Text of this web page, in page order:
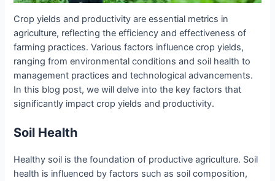
Crop yields and productivity are essential metrics in
agriculture, reflecting the efficiency and effectiveness of
farming practices. Various factors influence crop yields,
ranging from environmental conditions and soil health to
management practices and technological advancements.
In this blog post, we will delve into the key factors that
significantly impact crop yields and productivity.
Soil Health
Healthy soil is the foundation of productive agriculture. Soil
health is influenced by factors such as soil composition,